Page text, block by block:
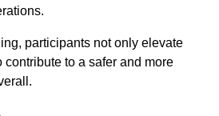
participants not only elevate
to a safer and more